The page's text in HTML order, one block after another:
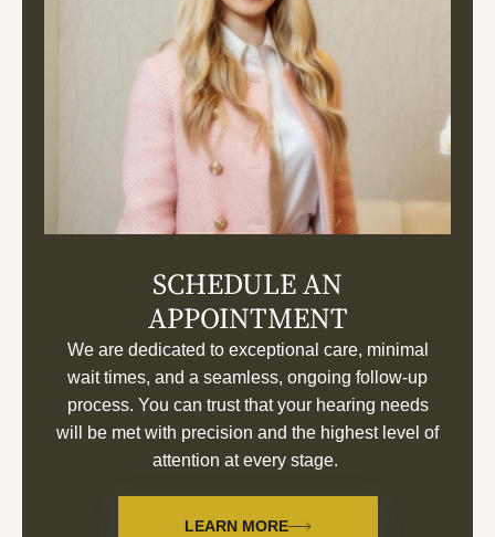
SCHEDULE AN
APPOINTMENT
We are dedicated to exceptional care, minimal
wait times, and a seamless, ongoing follow-up
process. You can trust that your hearing needs
will be met with precision and the highest level of
attention at every stage.
LEARN MORE